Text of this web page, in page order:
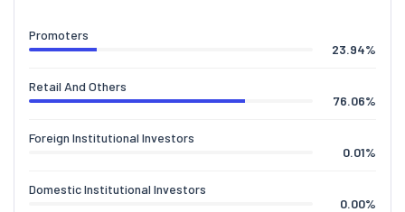
Promoters
23.94%
Retail And Others
76.06%
Foreign Institutional Investors
0.01%
Domestic Institutional Investors
0.00%